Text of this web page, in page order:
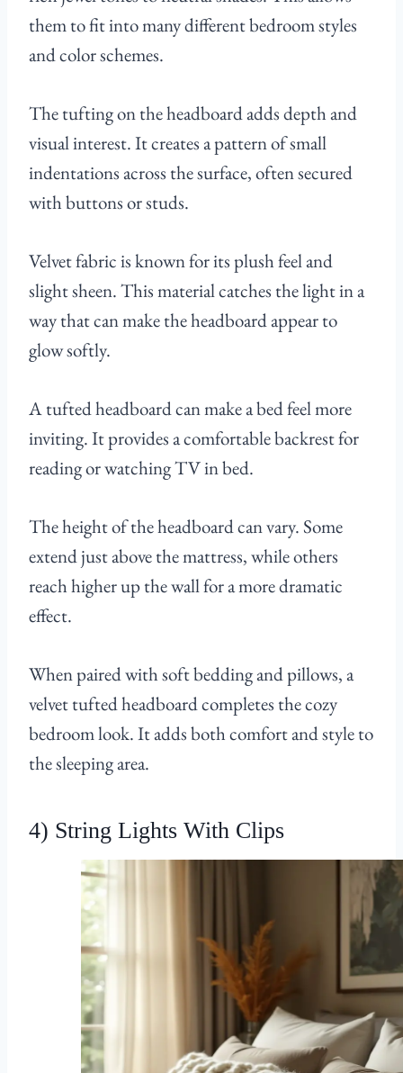
them to fit into many different bedroom styles
and color schemes.
The tufting on the headboard adds depth and
visual interest. It creates a pattern of small
indentations across the surface, often secured
with buttons or studs.
Velvet fabric is known for its plush feel and
slight sheen. This material catches the light in a
way that can make the headboard appear to
glow softly.
A tufted headboard can make a bed feel more
inviting. It provides a comfortable backrest for
reading or watching TV in bed.
The height of the headboard can vary. Some
extend just above the mattress, while others
reach higher up the wall for a more dramatic
effect.
When paired with soft bedding and pillows, a
velvet tufted headboard completes the cozy
bedroom look. It adds both comfort and style to
the sleeping area.
4) String Lights With Clips